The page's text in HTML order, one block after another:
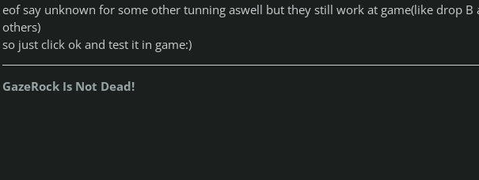
eof say unknown for some other tunning aswell but they still work at game(like drop B
others)
so just click ok and test it in game:)
GazeRock Is Not Dead!